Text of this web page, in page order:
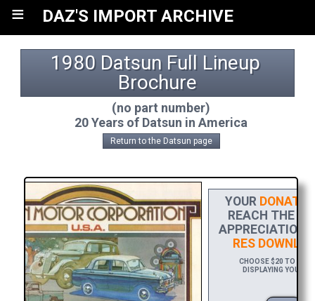
≡ DAZ'S IMPORT ARCHIVE
1980 Datsun Full Lineup
Brochure
(no part number)
20 Years of Datsun in America
Return to the Datsun page
YOUR
REACH THE
APPRECIATION,
RES
CHOOSE $20 TO
DISPLAYING YOUR